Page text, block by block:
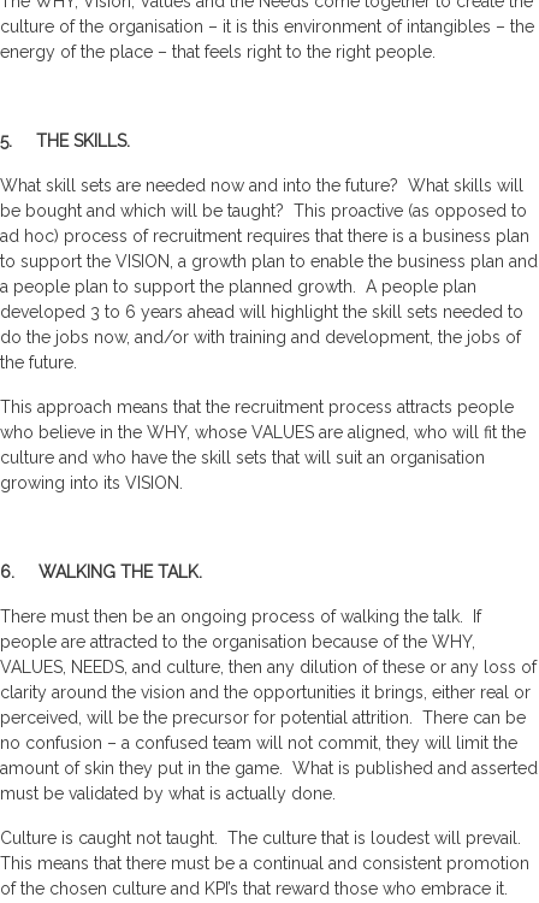
culture of the organisation – it is this environment of intangibles – the
energy of the place – that feels right to the right people.
5. THE SKILLS.
What skill sets are needed now and into the future? What skills will
be bought and which will be taught? This proactive (as opposed to
ad hoc) process of recruitment requires that there is a business plan
to support the VISION, a growth plan to enable the business plan and
a people plan to support the planned growth. A people plan
developed 3 to 6 years ahead will highlight the skill sets needed to
do the jobs now, and/or with training and development, the jobs of
the future.
This approach means that the recruitment process attracts people
who believe in the WHY, whose VALUES are aligned, who will fit the
culture and who have the skill sets that will suit an organisation
growing into its VISION.
6. WALKING THE TALK.
There must then be an ongoing process of walking the talk. If
people are attracted to the organisation because of the WHY,
VALUES, NEEDS, and culture, then any dilution of these or any loss of
clarity around the vision and the opportunities it brings, either real or
perceived, will be the precursor for potential attrition. There can be
no confusion – a confused team will not commit, they will limit the
amount of skin they put in the game. What is published and asserted
must be validated by what is actually done.
Culture is caught not taught. The culture that is loudest will prevail.
This means that there must be a continual and consistent promotion
of the chosen culture and KPI’s that reward those who embrace it.